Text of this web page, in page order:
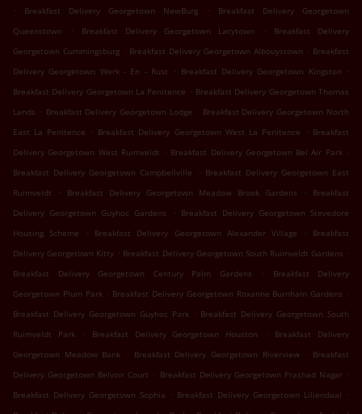
.
Breakfast Delivery Georgetown NewBurg .
Breakfast Delivery Georgetown
Queenstown
. Breakfast Delivery Georgetown Lacytown .
Breakfast Delivery
Georgetown Cummingsburg . Breakfast Delivery Georgetown Albouystown . Breakfast
Delivery Georgetown Werk - En - Rust
. Breakfast Delivery Georgetown Kingston
.
Breakfast Delivery Georgetown La Penitence . Breakfast Delivery Georgetown Thomas
Lands . Breakfast Delivery Georgetown Lodge . Breakfast Delivery Georgetown North
East La Penitence
. Breakfast Delivery Georgetown West La Penitence . Breakfast
Delivery Georgetown West Ruimveldt . Breakfast Delivery Georgetown Bel Air Park .
Breakfast Delivery Georgetown Campbellville
. Breakfast Delivery Georgetown East
Ruimveldt
. Breakfast Delivery Georgetown Meadow Brook Gardens .
Breakfast
Delivery Georgetown Guyhoc Gardens
. Breakfast Delivery Georgetown Stevedore
Housing Scheme
. Breakfast Delivery Georgetown Alexander Village .
Breakfast
Delivery Georgetown Kitty . Breakfast Delivery Georgetown South Ruimveldt Gardens .
Breakfast Delivery Georgetown Century Palm Gardens
.
Breakfast Delivery
Georgetown Plum Park . Breakfast Delivery Georgetown Roxanne Burnham Gardens .
Breakfast Delivery Georgetown Guyhoc Park . Breakfast Delivery Georgetown South
Ruimveldt Park
. Breakfast Delivery Georgetown Houston .
Breakfast Delivery
Georgetown Meadow Bank
. Breakfast Delivery Georgetown Riverview . Breakfast
Delivery Georgetown Belvoir Court . Breakfast Delivery Georgetown Prashad Nagar .
Breakfast Delivery Georgetown Sophia
. Breakfast Delivery Georgetown Liliendaal
.